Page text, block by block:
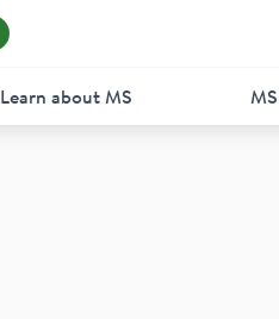
Learn about MS